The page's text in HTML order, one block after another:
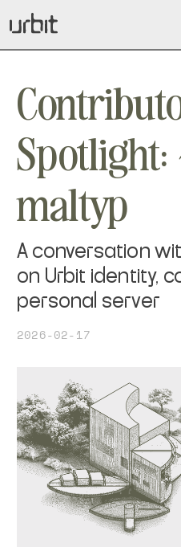
maltyp
A conversation
on Urbit identity,
personal server
2026-02-17